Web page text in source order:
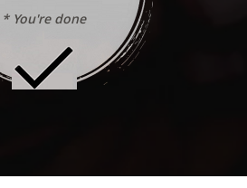
* You're done